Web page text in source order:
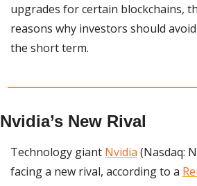
upgrades for certain blockchains,
reasons why investors should
the short term.
Nvidia’s New Rival
Technology giant Nvidia (Nasdaq:
facing a new rival, according to a